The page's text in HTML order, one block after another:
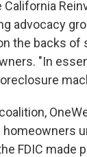
California
advocacy
the backs of
"In
homeowners
FDIC made